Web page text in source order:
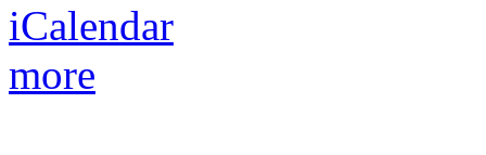
more